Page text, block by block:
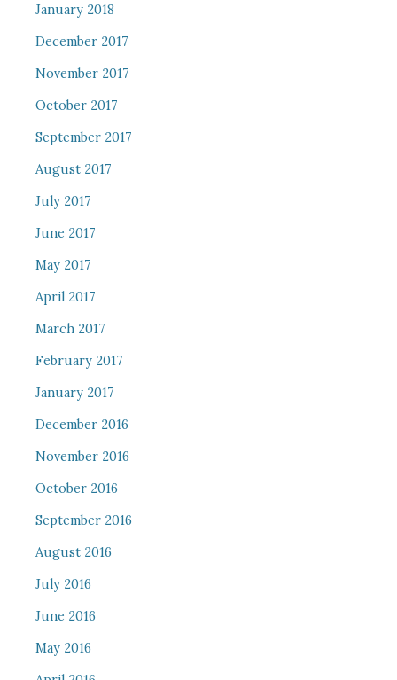
January 2018
December 2017
November 2017
October 2017
September 2017
August 2017
July 2017
June 2017
May 2017
April 2017
March 2017
February 2017
January 2017
December 2016
November 2016
October 2016
September 2016
August 2016
July 2016
June 2016
May 2016